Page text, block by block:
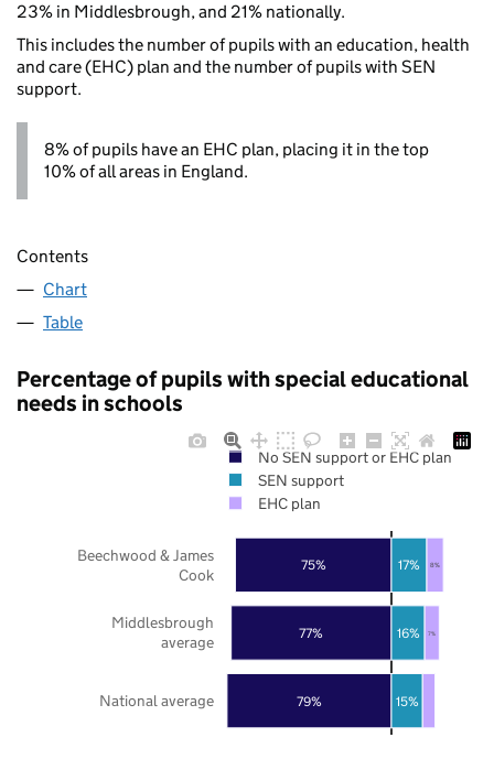
23% in Middlesbrough, and 21% nationally.
This includes the number of pupils with an education, health
and care (EHC) plan and the number of pupils with SEN
support.
8% of pupils have an EHC plan, placing it in the top
10% of all areas in England.
Contents
Chart
Table
Percentage of pupils with special educational
needs in schools
79%
77%
75%
15%
16%
17%
7%
8%
National average
Middlesbrough
average
Beechwood & James
Cook
No SEN support or EHC plan
SEN support
EHC plan